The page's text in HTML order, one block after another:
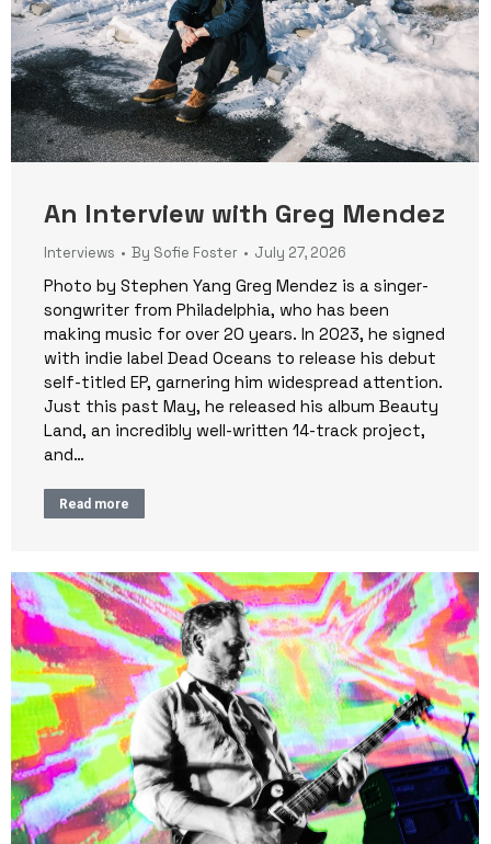
An Interview with Greg Mendez
Interviews By Sofie Foster July 27, 2026
Photo by Stephen Yang Greg Mendez is a singer-
songwriter from Philadelphia, who has been
making music for over 20 years. In 2023, he signed
with indie label Dead Oceans to release his debut
self-titled EP, garnering him widespread attention.
Just this past May, he released his album Beauty
Land, an incredibly well-written 14-track project,
and…
Read more